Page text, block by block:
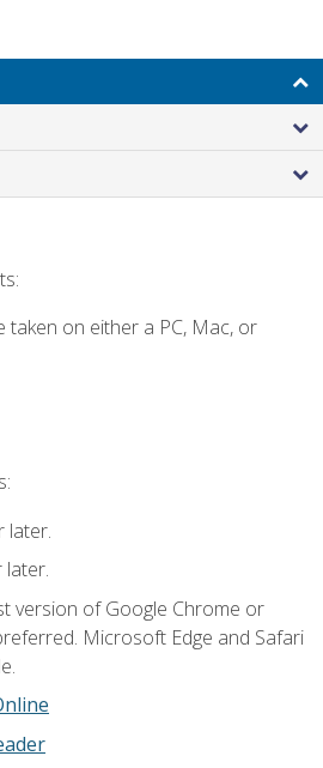
taken on either a PC, Mac, or
later.
later.
version of Google Chrome or
Microsoft Edge and Safari